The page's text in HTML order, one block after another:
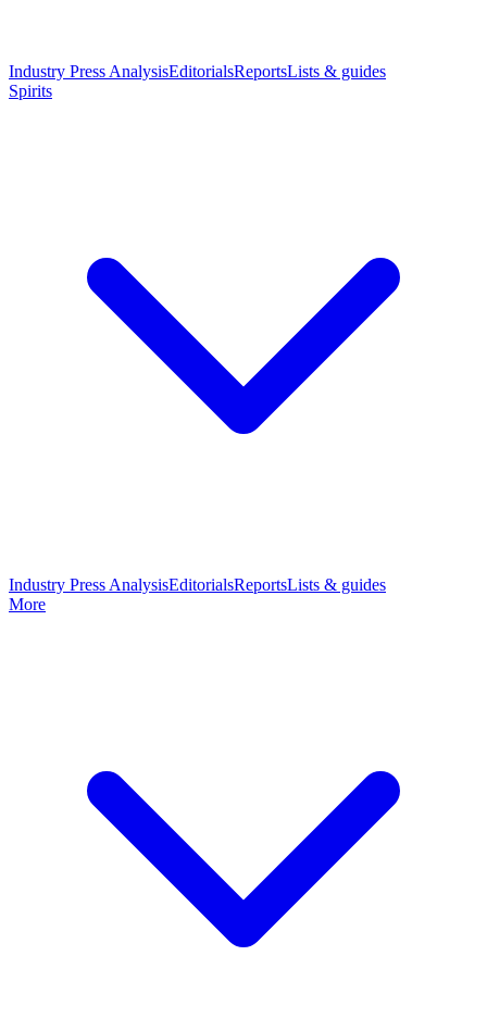
Industry Press AnalysisEditorialsReportsLists & guides
Spirits
Industry Press AnalysisEditorialsReportsLists & guides
More